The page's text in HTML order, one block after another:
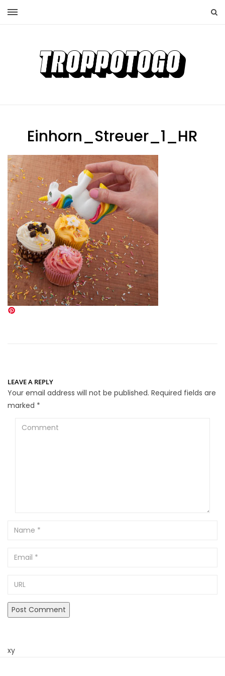
Einhorn_Streuer_1_HR
LEAVE A REPLY
Your email address will not be published. Required fields are
marked *
Comment
Name
Email
xy